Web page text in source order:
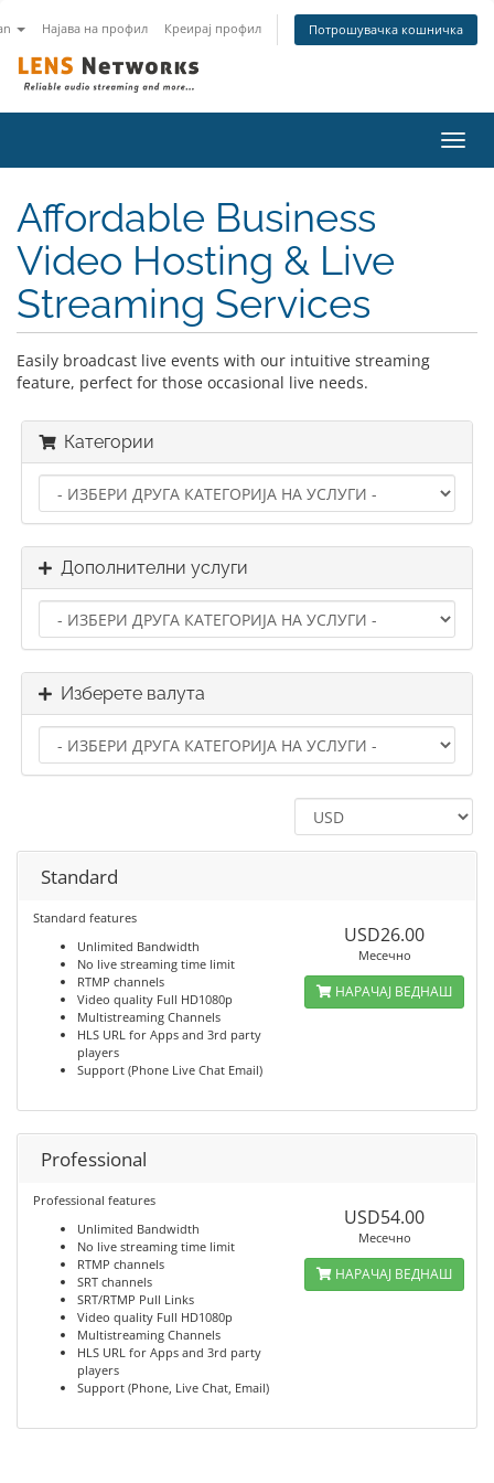
Најава на профил Креирај профил Потрошувачка кошничка
ја
Affordable Business
Video Hosting & Live
Streaming Services
Easily broadcast live events with our intuitive streaming
feature, perfect for those occasional live needs.
Категории
Дополнителни услуги
Изберете валута
Standard
Standard features
Unlimited Bandwidth
No live streaming time limit
RTMP channels
Video quality Full HD1080p
Multistreaming Channels
HLS URL for Apps and 3rd party
players
Support (Phone Live Chat Email)
USD26.00
Месечно
НАРАЧАЈ ВЕДНАШ
Professional
Professional features
Unlimited Bandwidth
No live streaming time limit
RTMP channels
SRT channels
SRT/RTMP Pull Links
Video quality Full HD1080p
Multistreaming Channels
HLS URL for Apps and 3rd party
players
Support (Phone, Live Chat, Email)
USD54.00
Месечно
НАРАЧАЈ ВЕДНАШ